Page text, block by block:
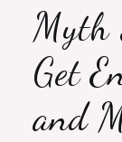
Myth
Get
and